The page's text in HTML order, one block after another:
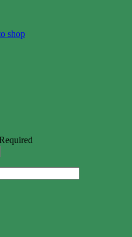
shop